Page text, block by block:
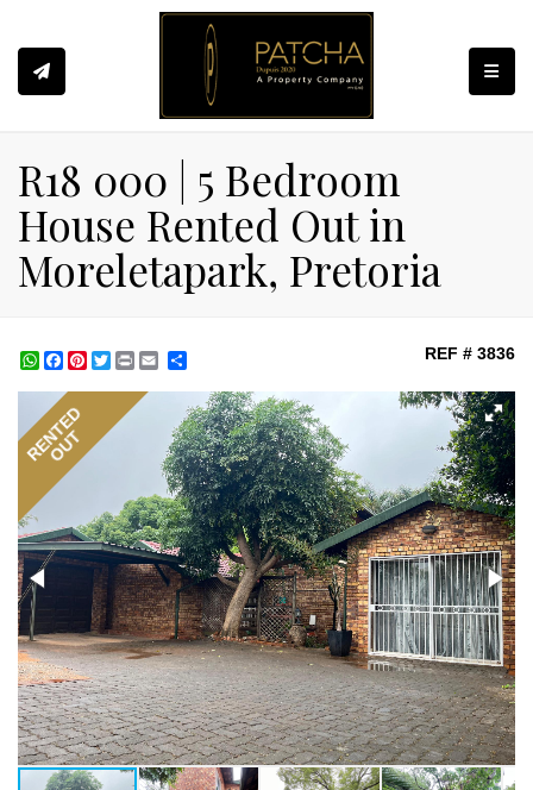
R18 000 | 5 Bedroom
House Rented Out in
Moreletapark, Pretoria
WhatsApp
Facebook
Pinterest
Twitter
Print REF # 3836
RENTED
OUT